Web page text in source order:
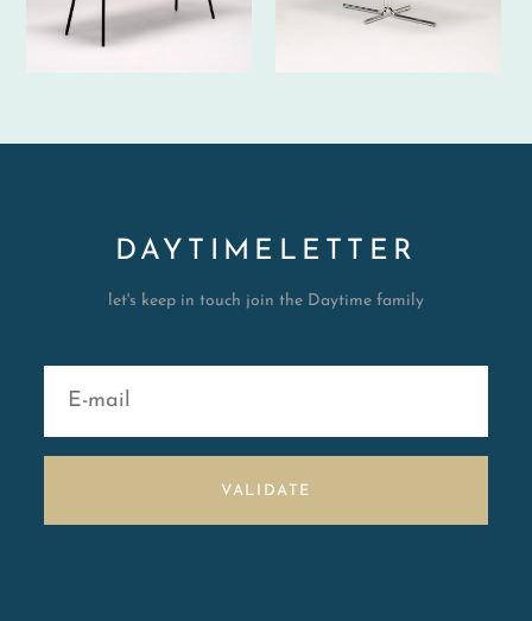
DAYTIMELETTER
let's keep in touch join the Daytime family
VALIDATE